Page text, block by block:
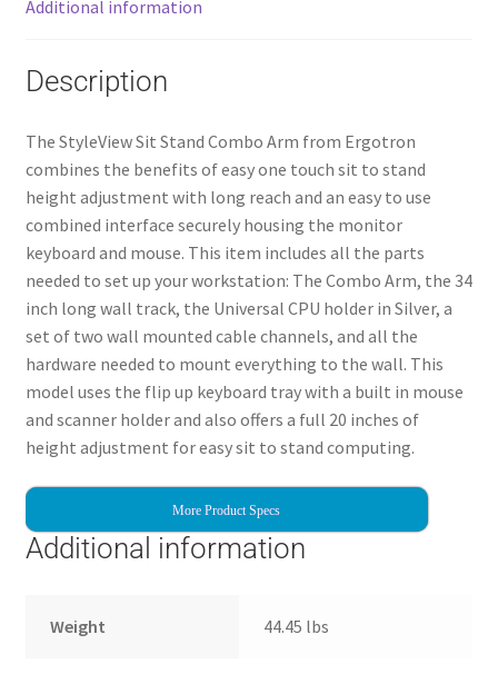
Additional information
Description
The StyleView Sit Stand Combo Arm from Ergotron
combines the benefits of easy one touch sit to stand
height adjustment with long reach and an easy to use
combined interface securely housing the monitor
keyboard and mouse. This item includes all the parts
needed to set up your workstation: The Combo Arm, the 34
inch long wall track, the Universal CPU holder in Silver, a
set of two wall mounted cable channels, and all the
hardware needed to mount everything to the wall. This
model uses the flip up keyboard tray with a built in mouse
and scanner holder and also offers a full 20 inches of
height adjustment for easy sit to stand computing.
More Product Specs
Additional information
Weight 44.45 lbs